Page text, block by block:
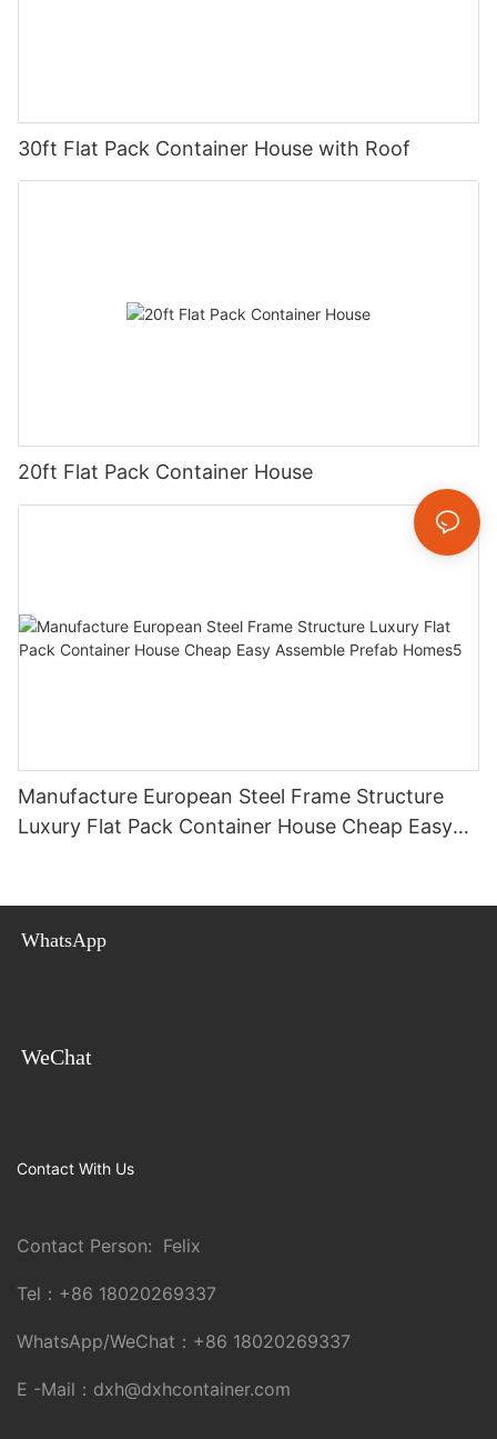
30ft Flat Pack Container House with Roof
20ft Flat Pack Container House
Manufacture European Steel Frame Structure
Luxury Flat Pack Container House Cheap Easy
WhatsApp
WeChat
Contact With Us
Contact Person: Felix
Tel： +86 18020269337
WhatsApp/WeChat： +86 18020269337
E -Mail： dxh@dxhcontainer.com